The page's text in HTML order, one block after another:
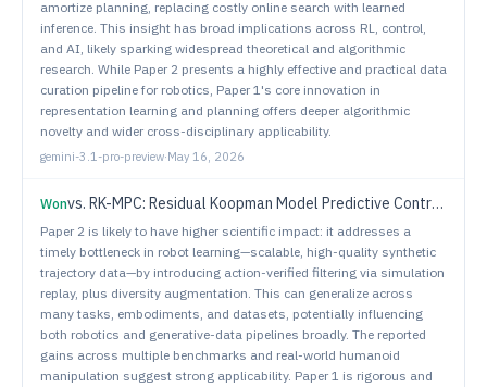
amortize planning, replacing costly online search with learned
inference. This insight has broad implications across RL, control,
and AI, likely sparking widespread theoretical and algorithmic
research. While Paper 2 presents a highly effective and practical data
curation pipeline for robotics, Paper 1's core innovation in
representation learning and planning offers deeper algorithmic
novelty and wider cross-disciplinary applicability.
gemini-3.1-pro-preview·May 16, 2026
Wonvs. RK-MPC: Residual Koopman Model Predictive Control for Quadruped Locomotion in Offroad Environments
Paper 2 is likely to have higher scientific impact: it addresses a
timely bottleneck in robot learning—scalable, high-quality synthetic
trajectory data—by introducing action-verified filtering via simulation
replay, plus diversity augmentation. This can generalize across
many tasks, embodiments, and datasets, potentially influencing
both robotics and generative-data pipelines broadly. The reported
gains across multiple benchmarks and real-world humanoid
manipulation suggest strong applicability. Paper 1 is rigorous and